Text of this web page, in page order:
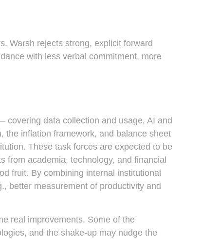
Warsh rejects strong, explicit forward
with less verbal commitment, more
covering data collection and usage, AI and
the inflation framework, and balance sheet
These task forces are expected to be
from academia, technology, and financial
fruit. By combining internal institutional
better measurement of productivity and
real improvements. Some of the
and the shake-up may nudge the